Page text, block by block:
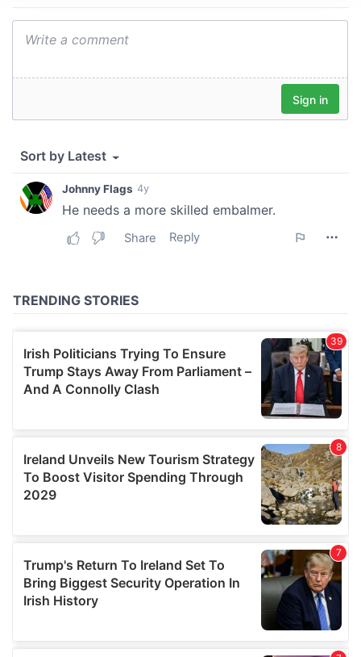
provide social media features and to analyse our traffic.
We also share information about your use of our site with
may combine it with other information that you’ve
provided to them or that they’ve collected from your use
of their services.